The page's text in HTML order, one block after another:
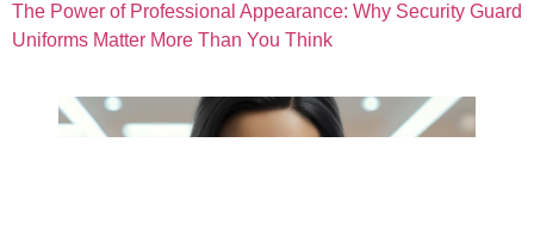
The Power of Professional Appearance: Why Security Guard
Uniforms Matter More Than You Think